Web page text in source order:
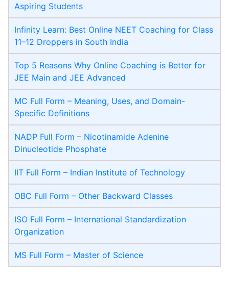
Aspiring Students
Infinity Learn: Best Online NEET Coaching for Class
11–12 Droppers in South India
Top 5 Reasons Why Online Coaching is Better for
JEE Main and JEE Advanced
MC Full Form – Meaning, Uses, and Domain-
Specific Definitions
NADP Full Form – Nicotinamide Adenine
Dinucleotide Phosphate
IIT Full Form – Indian Institute of Technology
OBC Full Form – Other Backward Classes
ISO Full Form – International Standardization
Organization
MS Full Form – Master of Science